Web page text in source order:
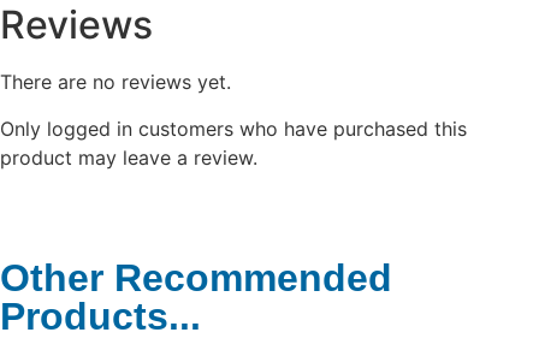
Reviews
There are no reviews yet.
Only logged in customers who have purchased this
product may leave a review.
Other Recommended
Products...